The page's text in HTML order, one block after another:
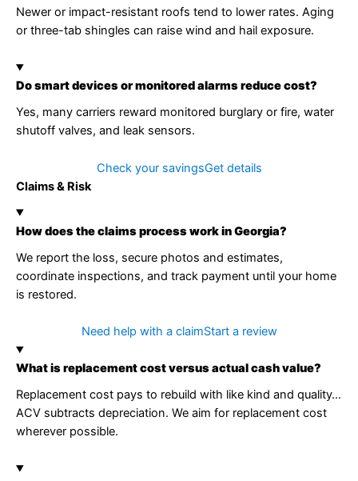
Newer or impact-resistant roofs tend to lower rates. Aging
or three-tab shingles can raise wind and hail exposure.
Do smart devices or monitored alarms reduce cost?
Yes, many carriers reward monitored burglary or fire, water
shutoff valves, and leak sensors.
Check your savingsGet details
Claims & Risk
How does the claims process work in Georgia?
We report the loss, secure photos and estimates,
coordinate inspections, and track payment until your home
is restored.
Need help with a claimStart a review
What is replacement cost versus actual cash value?
Replacement cost pays to rebuild with like kind and quality…
ACV subtracts depreciation. We aim for replacement cost
wherever possible.